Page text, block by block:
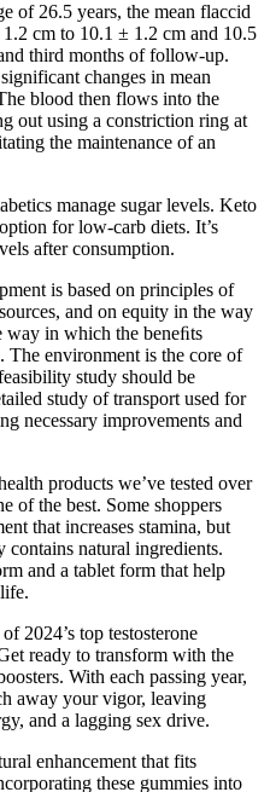
of 26.5 years, the mean flaccid
cm to 10.1 ± 1.2 cm and 10.5
third months of follow-up.
changes in mean
blood then flows into the
out using a constriction ring at
the maintenance of an
manage sugar levels. Keto
for low-carb diets. It’s
after consumption.
is based on principles of
and on equity in the way
way in which the beneﬁts
The environment is the core of
study should be
study of transport used for
necessary improvements and
products we’ve tested over
of the best. Some shoppers
that increases stamina, but
contains natural ingredients.
and a tablet form that help
2024’s top testosterone
ready to transform with the
With each passing year,
away your vigor, leaving
and a lagging sex drive.
enhancement that fits
these gummies into